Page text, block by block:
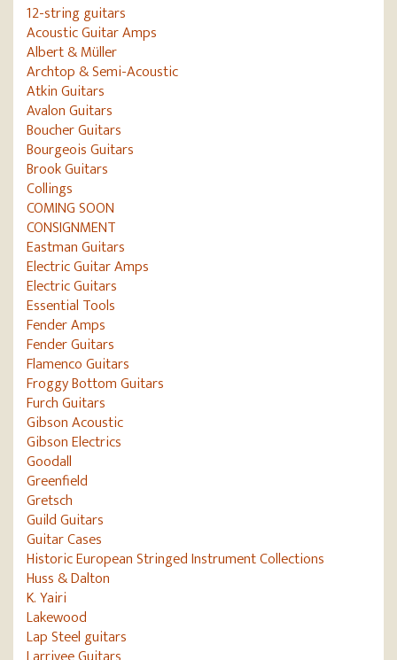
12-string guitars
Acoustic Guitar Amps
Albert & Müller
Archtop & Semi-Acoustic
Atkin Guitars
Avalon Guitars
Boucher Guitars
Bourgeois Guitars
Brook Guitars
Collings
COMING SOON
CONSIGNMENT
Eastman Guitars
Electric Guitar Amps
Electric Guitars
Essential Tools
Fender Amps
Fender Guitars
Flamenco Guitars
Froggy Bottom Guitars
Furch Guitars
Gibson Acoustic
Gibson Electrics
Goodall
Greenfield
Gretsch
Guild Guitars
Guitar Cases
Historic European Stringed Instrument Collections
Huss & Dalton
K. Yairi
Lakewood
Lap Steel guitars